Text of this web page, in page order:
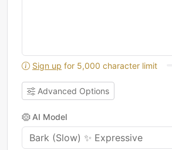
Sign up for 5,000 character limit
Advanced Options
AI Model